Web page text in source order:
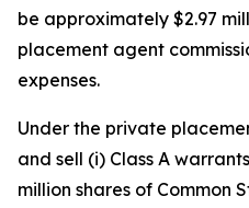
be approximately $2.97
placement agent
expenses.
Under the private
and sell (i) Class A
million shares of Common